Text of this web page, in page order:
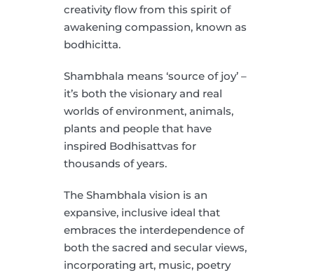
creativity flow from this spirit of
awakening compassion, known as
bodhicitta.
Shambhala means ‘source of joy’ –
it’s both the visionary and real
worlds of environment, animals,
plants and people that have
inspired Bodhisattvas for
thousands of years.
The Shambhala vision is an
expansive, inclusive ideal that
embraces the interdependence of
both the sacred and secular views,
incorporating art, music, poetry